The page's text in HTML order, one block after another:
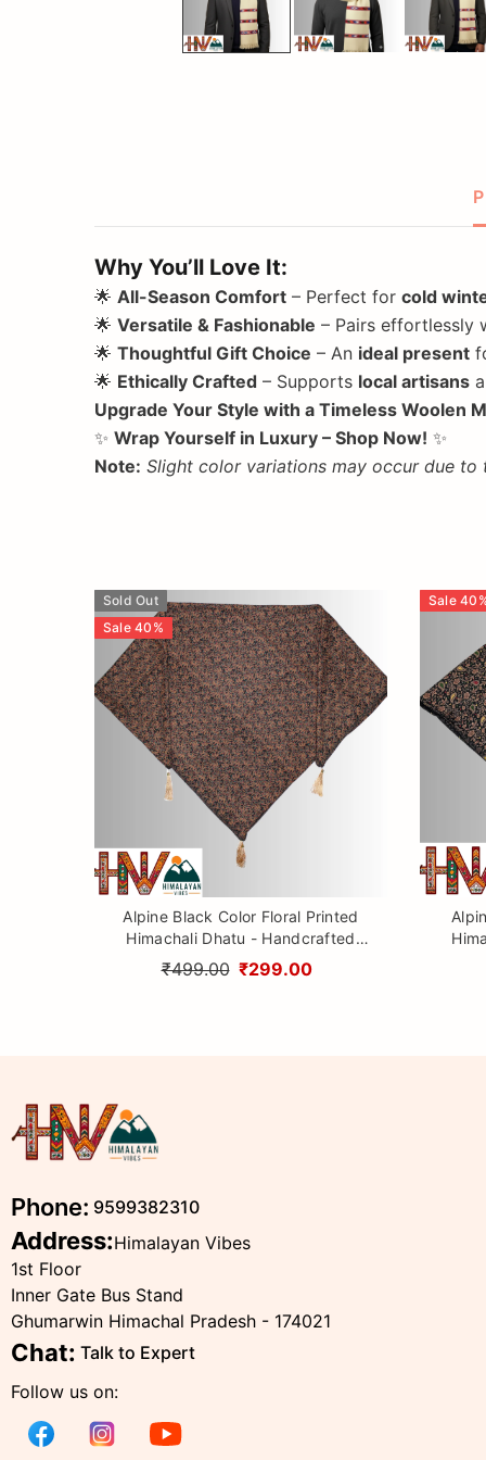
Why You’ll Love It:
🌟 All-Season Comfort – Perfect for cold
🌟 Versatile & Fashionable – Pairs effortlessly
🌟 Thoughtful Gift Choice – An ideal present
🌟 Ethically Crafted – Supports local artisans
Upgrade Your Style with a Timeless Woolen
✨ Wrap Yourself in Luxury – Shop Now! ✨
Note: Slight color variations may occur due to
Sold Out
Sale 40 %
Alpine Black Color Floral Printed
Himachali Dhatu - Handcrafted
Traditional Head Scarf from
₹499.00 ₹299.00
Sale 40
Phone: 9599382310
Address:Himalayan Vibes
1st Floor
Inner Gate Bus Stand
Ghumarwin Himachal Pradesh - 174021
Chat: Talk to Expert
Follow us on: